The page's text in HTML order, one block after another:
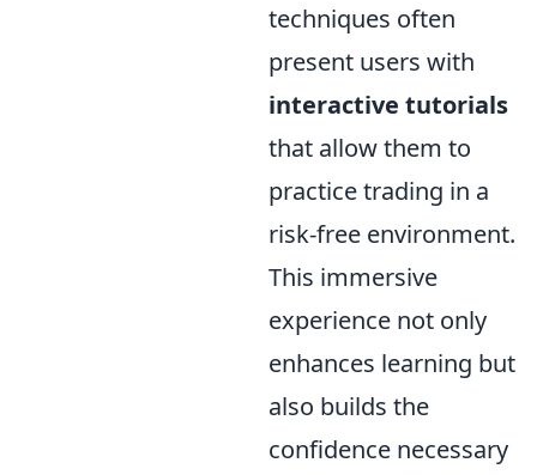
techniques often
present users with
interactive tutorials
that allow them to
practice trading in a
risk-free environment.
This immersive
experience not only
enhances learning but
also builds the
confidence necessary